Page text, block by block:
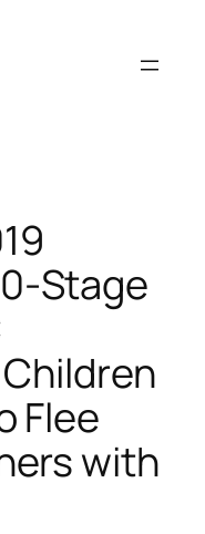
Stage
Flee
with